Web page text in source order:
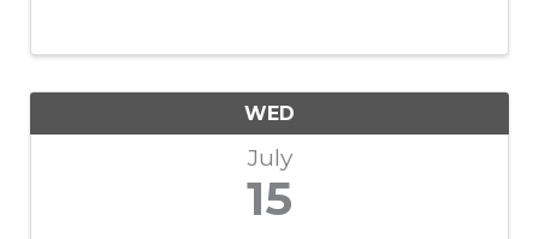
WED
July
15